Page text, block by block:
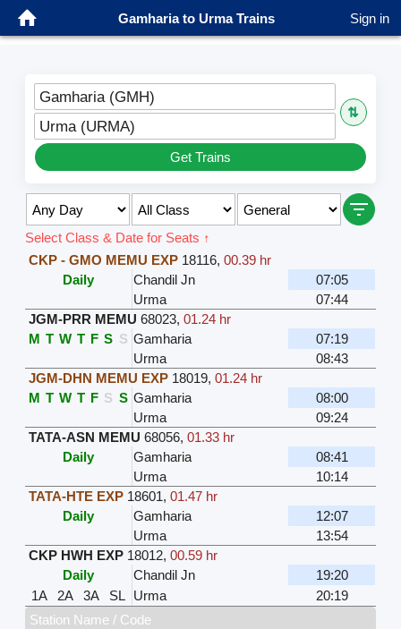
Gamharia to Urma Trains Sign in
Gamharia (GMH)
⇅
Urma (URMA)
Get Trains
Select Class & Date for Seats ↑
CKP - GMO MEMU EXP 18116,00.39 hr
Daily
Chandil Jn
07:05
Urma
07:44
JGM-PRR MEMU 68023,01.24 hr
M T W T F S S Gamharia
07:19
Urma
08:43
JGM-DHN MEMU EXP 18019,01.24 hr
M T W T F S S Gamharia
08:00
Urma
09:24
TATA-ASN MEMU 68056,01.33 hr
Daily
Gamharia
08:41
Urma
10:14
TATA-HTE EXP 18601,01.47 hr
Daily
Gamharia
12:07
Urma
13:54
CKP HWH EXP 18012,00.59 hr
Daily
Chandil Jn
19:20
1A
2A 3A SL Urma
20:19
Station Name / Code